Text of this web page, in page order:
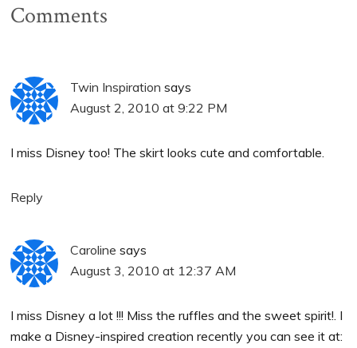
Comments
Twin Inspiration says
August 2, 2010 at 9:22 PM
I miss Disney too! The skirt looks cute and comfortable.
Reply
Caroline says
August 3, 2010 at 12:37 AM
I miss Disney a lot !!! Miss the ruffles and the sweet spirit!. I
make a Disney-inspired creation recently you can see it at: